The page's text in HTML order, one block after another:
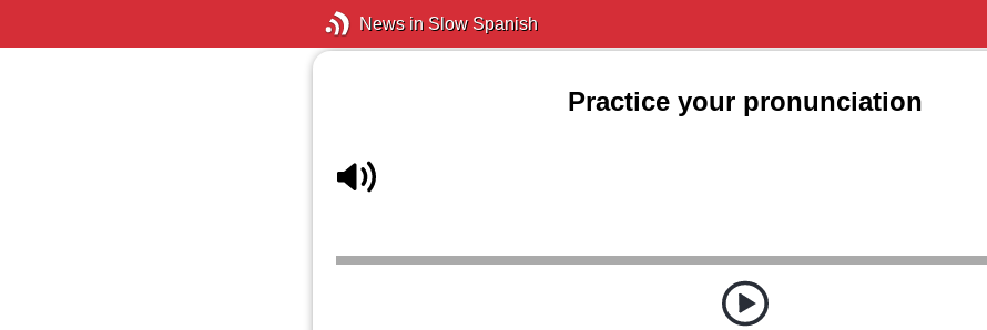
News in Slow Spanish
Practice your pronunciation